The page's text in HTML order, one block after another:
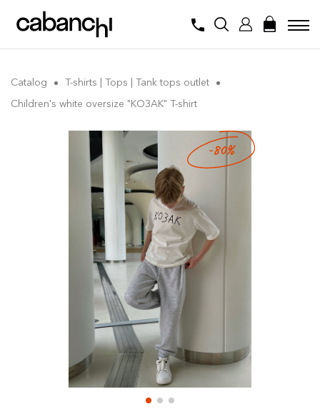
Catalog
T-shirts | Tops | Tank tops outlet
Children's white oversize "КОЗАК" T-shirt
-80%